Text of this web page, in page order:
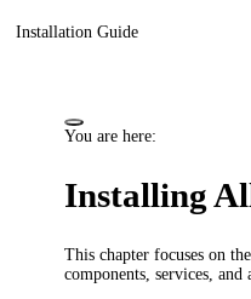
Installation Guide
You are here:
Installing
This chapter focuses on
components, services, and